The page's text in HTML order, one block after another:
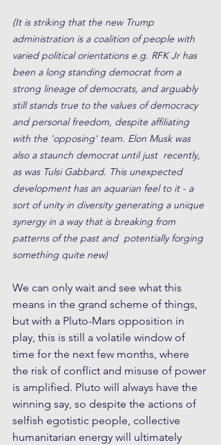
(It is striking that the new Trump
administration is a coalition of people with
varied political orientations e.g. RFK Jr has
been a long standing democrat from a
strong lineage of democrats, and arguably
still stands true to the values of democracy
and personal freedom, despite affiliating
with the 'opposing' team. Elon Musk was
also a staunch democrat until just  recently,
as was Tulsi Gabbard. This unexpected
development has an aquarian feel to it - a
sort of unity in diversity generating a unique
synergy in a way that is breaking from
patterns of the past and  potentially forging
something quite new)
We can only wait and see what this
means in the grand scheme of things,
but with a Pluto-Mars opposition in
play, this is still a volatile window of
time for the next few months, where
the risk of conflict and misuse of power
is amplified. Pluto will always have the
winning say, so despite the actions of
selfish egotistic people, collective
humanitarian energy will ultimately